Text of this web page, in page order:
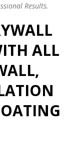
Results.
ALL